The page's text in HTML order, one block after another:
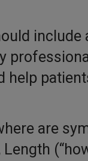
help
are